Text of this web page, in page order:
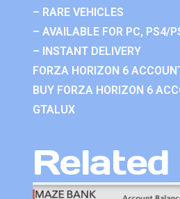
– RARE VEHICLES
– AVAILABLE FOR PC, PS4/
– INSTANT DELIVERY
FORZA HORIZON 6
BUY FORZA HORIZON 6
GTALUX